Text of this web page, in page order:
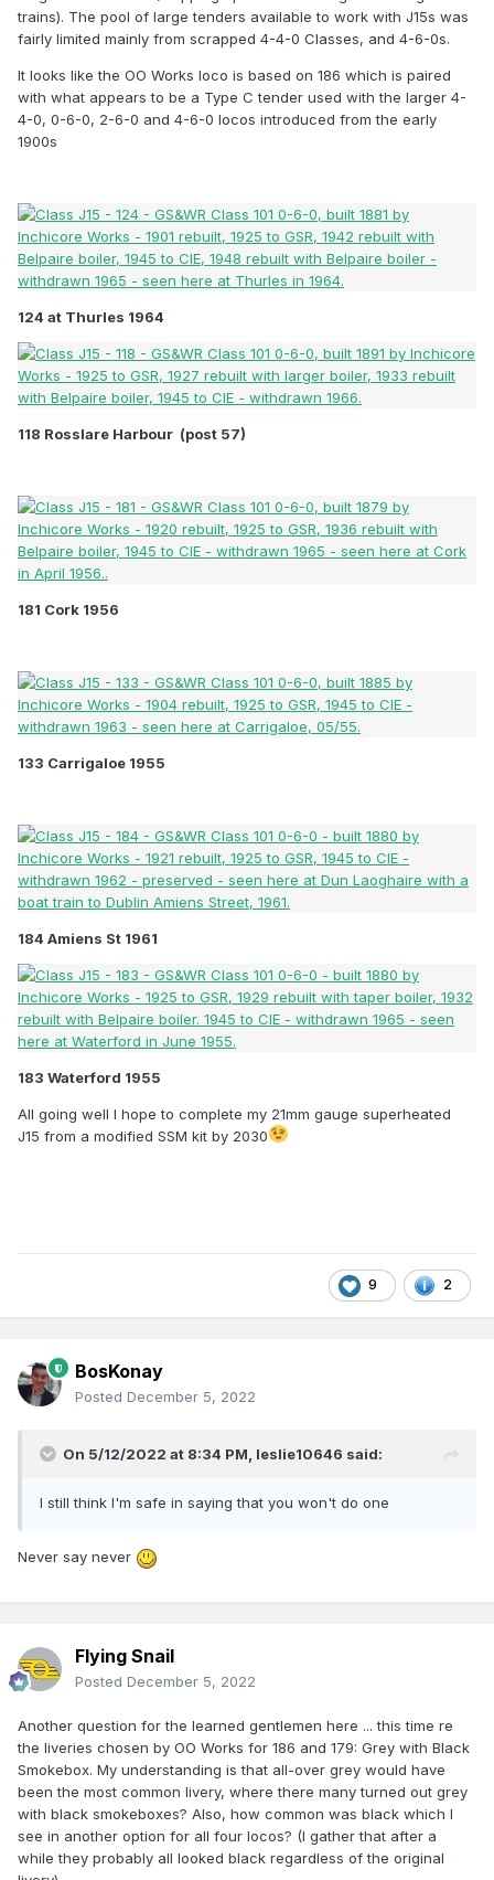
about a dozen still had round top fireboxed saturated
boliers.
The last of the class was withdrawn in the mid 1960s.
Thankfully, one of each main type has been preserved:
No 184 representing the earlier round top boiler and
tender.
trains). The pool of large tenders available to work with J15s was
fairly limited mainly from scrapped 4-4-0 Classes, and 4-6-0s.
It looks like the OO Works loco is based on 186 which is paired
with what appears to be a Type C tender used with the larger 4-
4-0, 0-6-0, 2-6-0 and 4-6-0 locos introduced from the early
1900s
124 at Thurles 1964
118 Rosslare Harbour (post 57)
181 Cork 1956
133 Carrigaloe 1955
184 Amiens St 1961
183 Waterford 1955
All going well I hope to complete my 21mm gauge superheated
J15 from a modified SSM kit by 2030
9 2
BosKonay
Posted December 5, 2022
On 5/12/2022 at 8:34 PM, leslie10646 said:
I still think I'm safe in saying that you won't do one
Never say never
Flying Snail
Posted December 5, 2022
Another question for the learned gentlemen here ... this time re
the liveries chosen by OO Works for 186 and 179: Grey with Black
Smokebox. My understanding is that all-over grey would have
been the most common livery, where there many turned out grey
with black smokeboxes? Also, how common was black which I
see in another option for all four locos? (I gather that after a
while they probably all looked black regardless of the original